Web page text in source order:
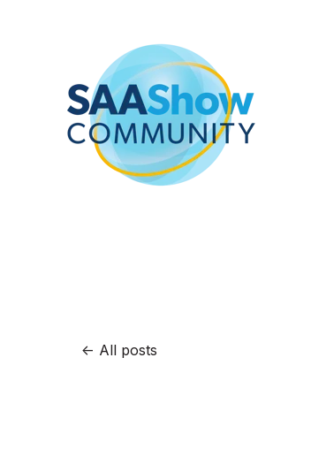
All posts